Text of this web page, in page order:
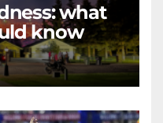
what
know